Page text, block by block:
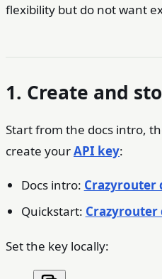
flexibility but do not want
1. Create and
Start from the docs intro,
create yourAPI key:
Docs intro: Crazyrouter
Quickstart:
Set the key locally: